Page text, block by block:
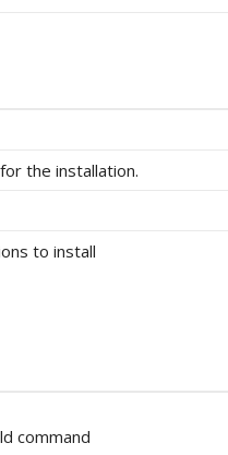
the installation.
to install
command